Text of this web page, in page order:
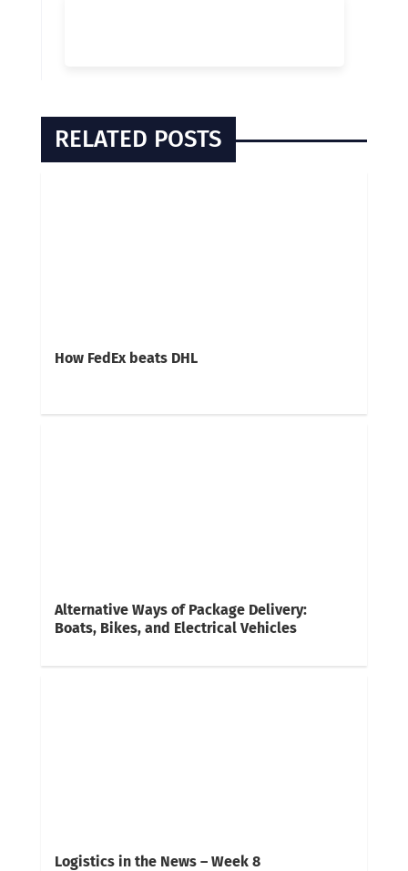
RELATED POSTS
How FedEx beats DHL
Alternative Ways of Package Delivery:
Boats, Bikes, and Electrical Vehicles
Logistics in the News – Week 8